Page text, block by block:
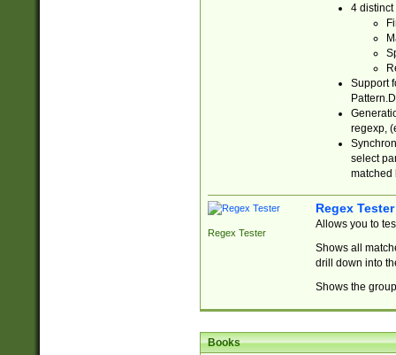
4 distinct
Support
regexp,
select
matched
Regex Tester
Regex Tester
Allows you to
Shows all
drill down into
Shows the
Books